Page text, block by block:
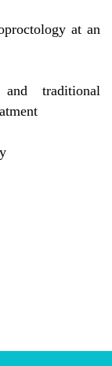
at an
traditional